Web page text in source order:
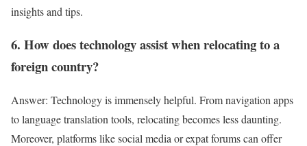
insights and tips.
6. How does technology assist when relocating to a
foreign country?
Answer: Technology is immensely helpful. From navigation apps
to language translation tools, relocating becomes less daunting.
Moreover, platforms like social media or expat forums can offer